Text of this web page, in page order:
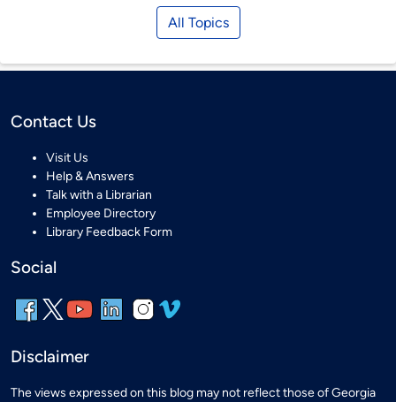
All Topics
Contact Us
Visit Us
Help & Answers
Talk with a Librarian
Employee Directory
Library Feedback Form
Social
Disclaimer
The views expressed on this blog may not reflect those of Georgia